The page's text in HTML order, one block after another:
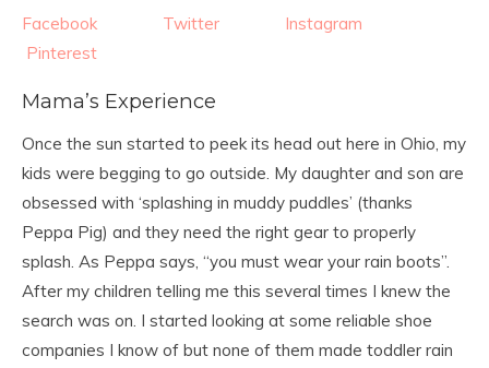
Facebook Twitter
Instagram
Pinterest
Mama’s Experience
Once the sun started to peek its head out here in Ohio, my
kids were begging to go outside. My daughter and son are
obsessed with ‘splashing in muddy puddles’ (thanks
Peppa Pig) and they need the right gear to properly
splash. As Peppa says, “you must wear your rain boots”.
After my children telling me this several times I knew the
search was on. I started looking at some reliable shoe
companies I know of but none of them made toddler rain